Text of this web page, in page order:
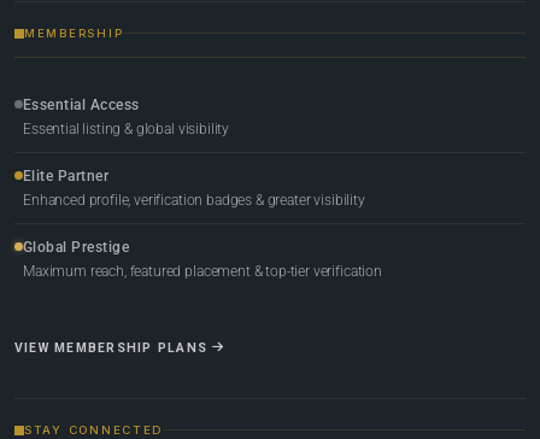
MEMBERSHIP
Essential Access
Essential listing & global visibility
Elite Partner
Enhanced profile, verification badges & greater visibility
Global Prestige
Maximum reach, featured placement & top-tier verification
VIEW MEMBERSHIP PLANS
STAY CONNECTED